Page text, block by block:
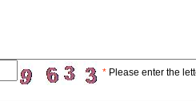
* Please enter the